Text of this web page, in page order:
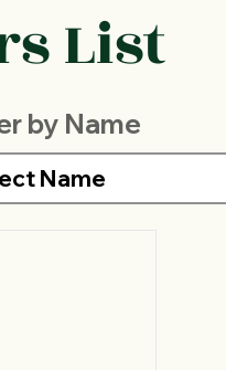
List
by Name